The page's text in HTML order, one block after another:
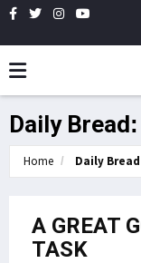
Daily
Home Daily Bread
A GREAT
TASK